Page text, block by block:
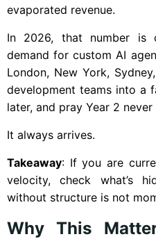
evaporated revenue.
In 2026, that number is
demand for custom AI
London, New York,
development teams into a
later, and pray Year 2 never
It always arrives.
Takeaway: If you are
velocity, check what’s
without structure is not
Why This